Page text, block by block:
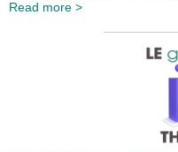
Read more >